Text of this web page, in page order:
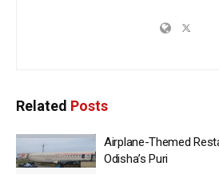
Related Posts
Airplane-Themed
Odisha’s Puri